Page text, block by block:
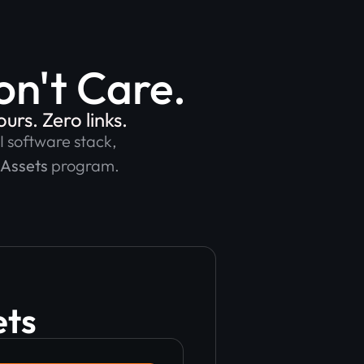
Care.
Zero links.
software stack,
program.